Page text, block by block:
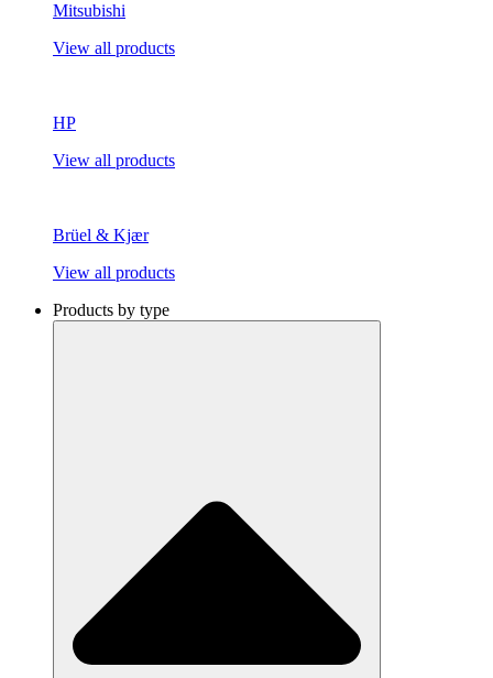
Mitsubishi
View all products
HP
View all products
Brüel & Kjær
View all products
Products by type